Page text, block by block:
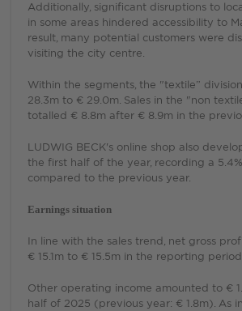
Additionally, significant disruptions to
in some areas hindered accessibility to
result, many potential customers were
visiting the city centre.
Within the segments, the "textile”
28.3m to € 29.0m. Sales in the "non
totalled € 8.8m after € 8.9m in the
LUDWIG BECK's online shop also
the first half of the year, recording a
compared to the previous year.
Earnings situation
In line with the sales trend, net gross
€ 15.1m to € 15.5m in the reporting
Other operating income amounted to €
half of 2025 (previous year: € 1.8m). As